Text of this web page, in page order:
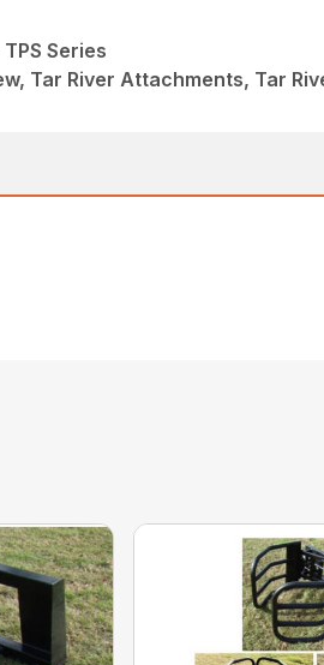
Series
Tar River Attachments, Tar